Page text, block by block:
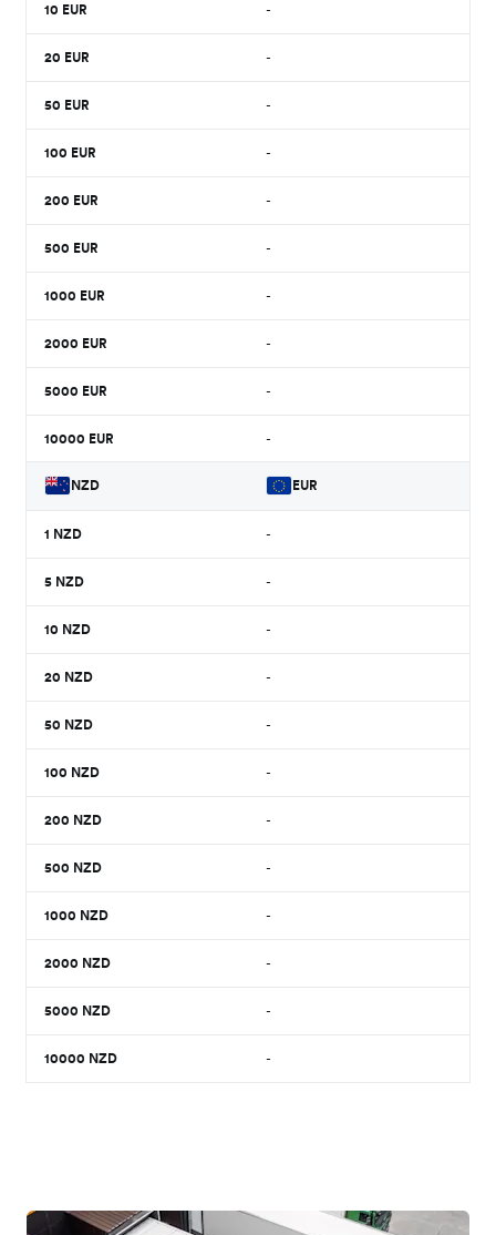
10 EUR -
20 EUR -
50 EUR -
100 EUR -
200 EUR -
500 EUR -
1000 EUR -
2000 EUR -
5000 EUR -
10000 EUR -
NZD EUR
1 NZD -
5 NZD -
10 NZD -
20 NZD -
50 NZD -
100 NZD -
200 NZD -
500 NZD -
1000 NZD -
2000 NZD -
5000 NZD -
10000 NZD -